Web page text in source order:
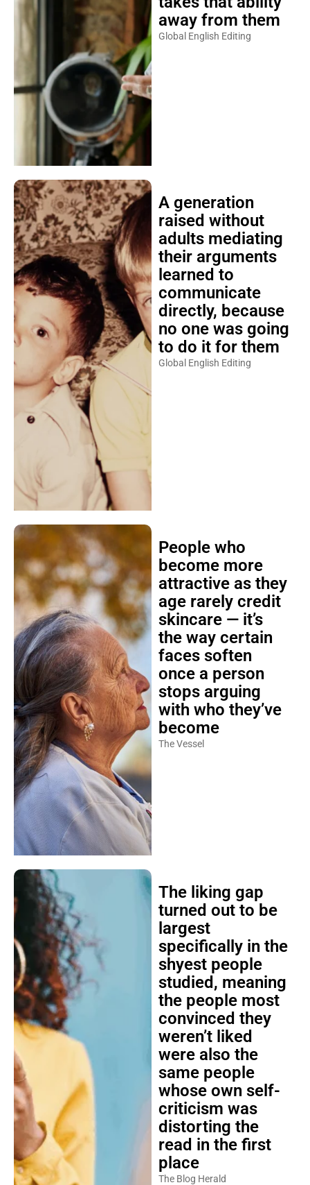
away from them
Global English Editing
A generation
raised without
adults mediating
their arguments
learned to
communicate
directly, because
no one was going
to do it for them
Global English Editing
People who
become more
attractive as they
age rarely credit
skincare — it’s
the way certain
faces soften
once a person
stops arguing
with who they’ve
become
The Vessel
The liking gap
turned out to be
largest
specifically in the
shyest people
studied, meaning
the people most
convinced they
weren’t liked
were also the
same people
whose own self-
criticism was
distorting the
read in the first
place
The Blog Herald